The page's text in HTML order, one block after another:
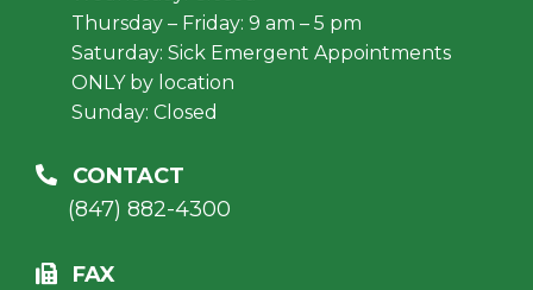
Thursday – Friday: 9 am – 5 pm
Saturday: Sick Emergent Appointments
ONLY by location
Sunday: Closed
CONTACT
(847) 882-4300
FAX